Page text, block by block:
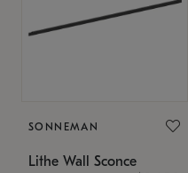
SONNEMAN
Lithe Wall Sconce